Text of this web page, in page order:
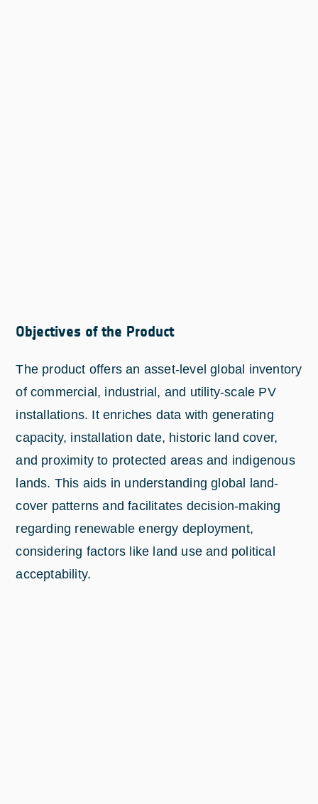
Objectives of the Product
The product offers an asset-level global inventory
of commercial, industrial, and utility-scale PV
installations. It enriches data with generating
capacity, installation date, historic land cover,
and proximity to protected areas and indigenous
lands. This aids in understanding global land-
cover patterns and facilitates decision-making
regarding renewable energy deployment,
considering factors like land use and political
acceptability.